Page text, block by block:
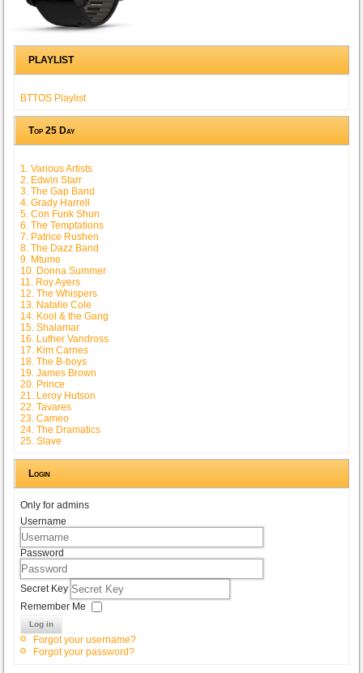
PLAYLIST
BTTOS Playlist
Top 25 Day
1. Various Artists
2. Edwin Starr
3. The Gap Band
4. Grady Harrell
5. Con Funk Shun
6. The Temptations
7. Patrice Rushen
8. The Dazz Band
9. Mtume
10. Donna Summer
11. Roy Ayers
12. The Whispers
13. Natalie Cole
14. Kool & the Gang
15. Shalamar
16. Luther Vandross
17. Kim Carnes
18. The B-boys
19. James Brown
20. Prince
21. Leroy Hutson
22. Tavares
23. Cameo
24. The Dramatics
25. Slave
Login
Only for admins
Username
Password
Secret Key
Remember Me
Log in
Forgot your username?
Forgot your password?